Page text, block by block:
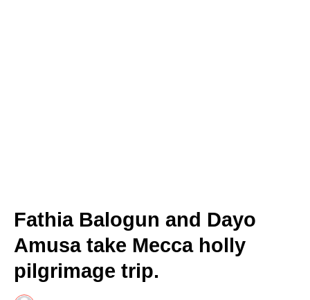
Fathia Balogun and Dayo
Amusa take Mecca holly
pilgrimage trip.